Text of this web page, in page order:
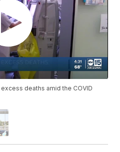
deaths amid the COVID